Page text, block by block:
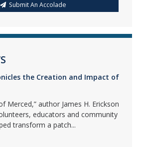
Submit An Accolade
the Creation and Impact of
Merced,” author James H. Erickson
educators and community
transform a patch...